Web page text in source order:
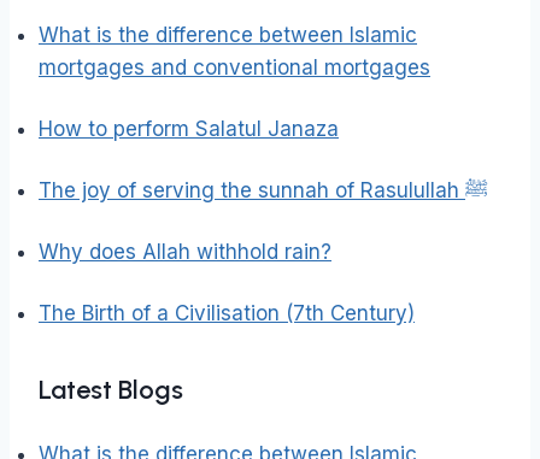
What is the difference between Islamic
mortgages and conventional mortgages
How to perform Salatul Janaza
The joy of serving the sunnah of Rasulullah ﷺ
Why does Allah withhold rain?
The Birth of a Civilisation (7th Century)
Latest Blogs